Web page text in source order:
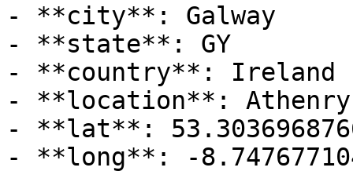
- **city**: Galway
- **state**: GY
- **country**: Ireland
- **location**: Athenry
- **lat**:
- **long**: -